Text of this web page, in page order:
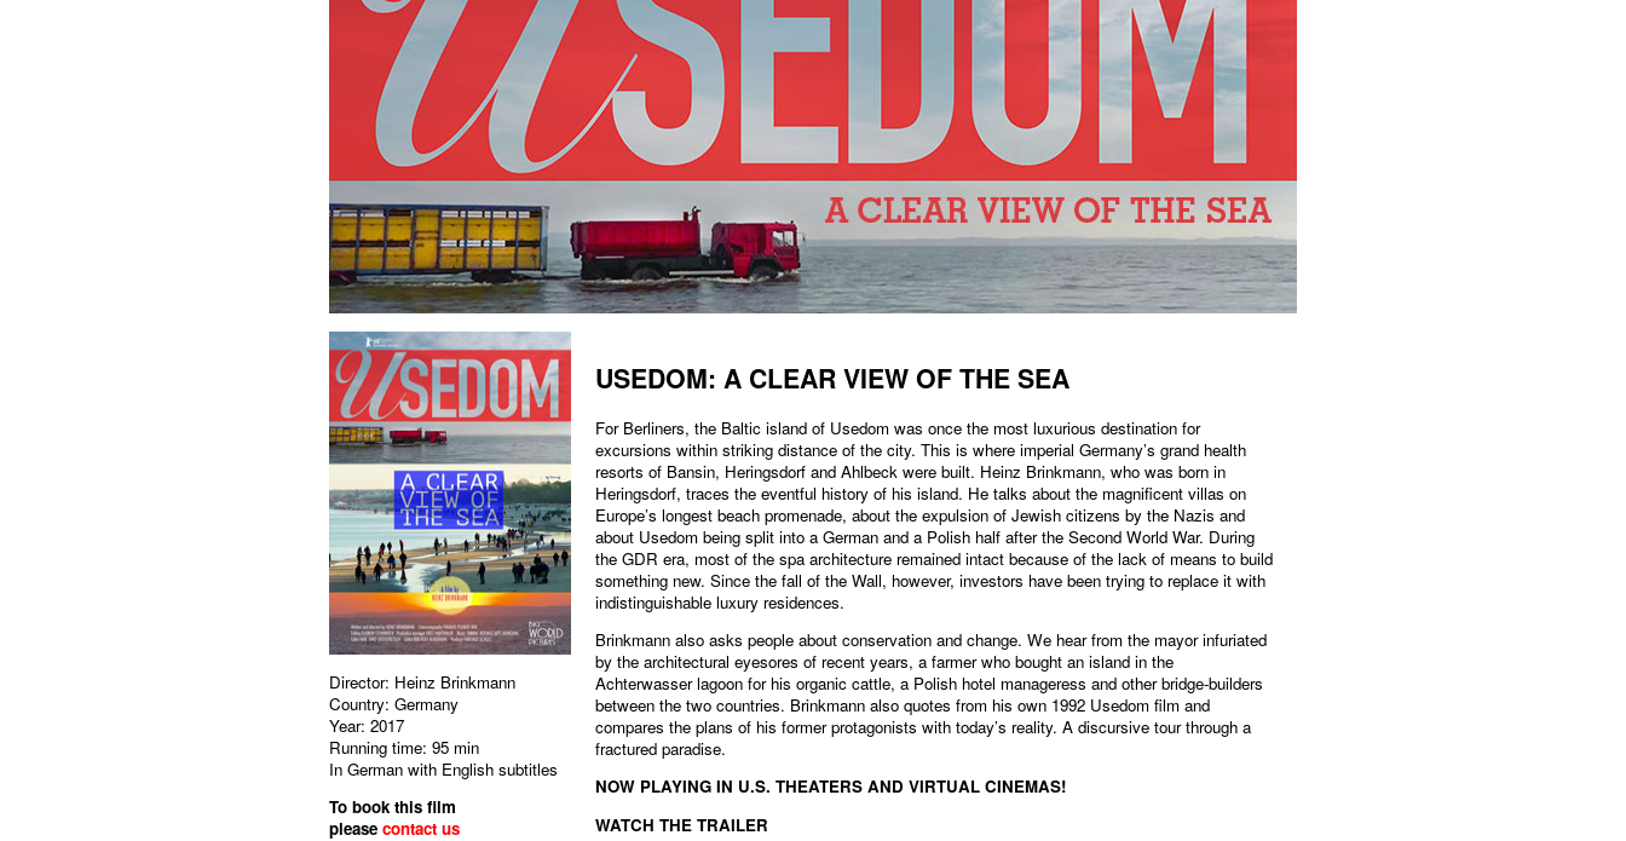
Director: Heinz Brinkmann
Country: Germany
Year: 2017
Running time: 95 min
In German with English subtitles
To book this film
please contact us
USEDOM: A CLEAR VIEW OF THE SEA
For Berliners, the Baltic island of Usedom was once the most luxurious destination for
excursions within striking distance of the city. This is where imperial Germany’s grand health
resorts of Bansin, Heringsdorf and Ahlbeck were built. Heinz Brinkmann, who was born in
Heringsdorf, traces the eventful history of his island. He talks about the magnificent villas on
Europe’s longest beach promenade, about the expulsion of Jewish citizens by the Nazis and
about Usedom being split into a German and a Polish half after the Second World War. During
the GDR era, most of the spa architecture remained intact because of the lack of means to build
something new. Since the fall of the Wall, however, investors have been trying to replace it with
indistinguishable luxury residences.
Brinkmann also asks people about conservation and change. We hear from the mayor infuriated
by the architectural eyesores of recent years, a farmer who bought an island in the
Achterwasser lagoon for his organic cattle, a Polish hotel manageress and other bridge-builders
between the two countries. Brinkmann also quotes from his own 1992 Usedom film and
compares the plans of his former protagonists with today’s reality. A discursive tour through a
fractured paradise.
NOW PLAYING IN U.S. THEATERS AND VIRTUAL CINEMAS!
WATCH THE TRAILER